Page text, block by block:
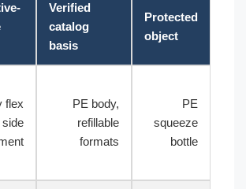
Protected
Negative-
PE body,
refillable
Body flex
plus side
movement